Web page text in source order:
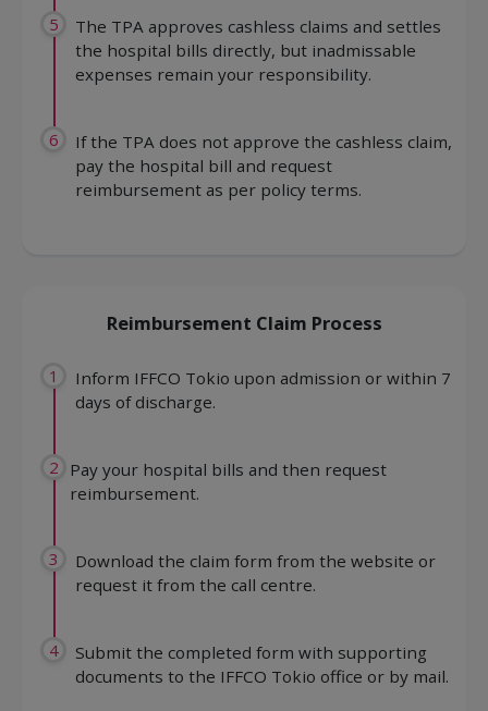
5
The TPA approves cashless claims and settles
the hospital bills directly, but inadmissable
expenses remain your responsibility.
6
If the TPA does not approve the cashless claim,
pay the hospital bill and request
reimbursement as per policy terms.
Reimbursement Claim Process
1
Inform IFFCO Tokio upon admission or within 7
days of discharge.
2 Pay your hospital bills and then request
reimbursement.
3
Download the claim form from the website or
request it from the call centre.
4
Submit the completed form with supporting
documents to the IFFCO Tokio office or by mail.